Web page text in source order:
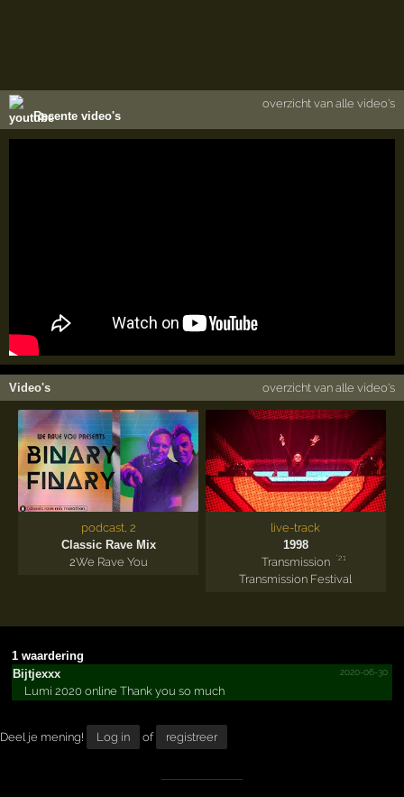
Recente video's
overzicht van alle video's
Video's overzicht van alle video's
podcast, 2
Classic Rave Mix
2We Rave You
live-track
1998
Transmission
'21
Transmission Festival
1 waardering
Bijtjexxx
2020-06-30
Lumi 2020 online Thank you so much
Deel je mening! Log in of registreer